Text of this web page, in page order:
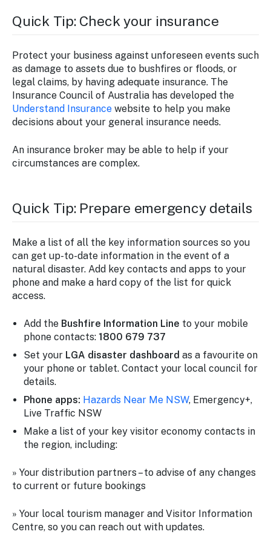
Quick Tip: Check your insurance
Protect your business against unforeseen events such
as damage to assets due to bushfires or floods, or
legal claims, by having adequate insurance. The
Insurance Council of Australia has developed the
Understand Insurance website to help you make
decisions about your general insurance needs.
An insurance broker may be able to help if your
circumstances are complex.
Quick Tip: Prepare emergency details
Make a list of all the key information sources so you
can get up-to-date information in the event of a
natural disaster. Add key contacts and apps to your
phone and make a hard copy of the list for quick
access.
Add the Bushfire Information Line to your mobile
phone contacts:1800 679 737
Set your LGA disaster dashboard as a favourite on
your phone or tablet. Contact your local council for
details.
Phone apps: Hazards Near Me NSW, Emergency+,
Live Traffic NSW
Make a list of your key visitor economy contacts in
the region, including:
» Your distribution partners – to advise of any changes
to current or future bookings
» Your local tourism manager and Visitor Information
Centre, so you can reach out with updates.